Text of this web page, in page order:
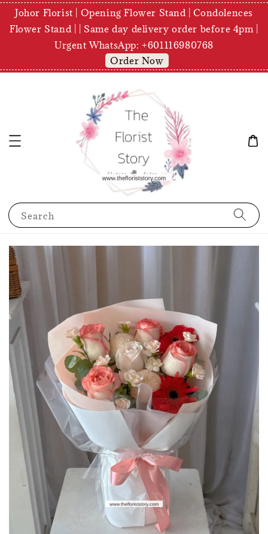
Johor Florist | Opening Flower Stand | Condolences
Flower Stand | | Same day delivery order before 4pm |
Urgent WhatsApp: +601116980768
Order Now
Search